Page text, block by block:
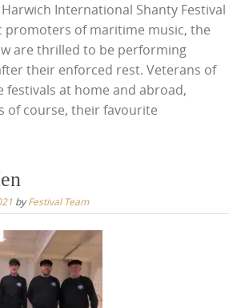
International Shanty Festival
promoters of maritime music, the
are thrilled to be performing
their enforced rest. Veterans of
festivals at home and abroad,
of course, their favourite
byFestival Team